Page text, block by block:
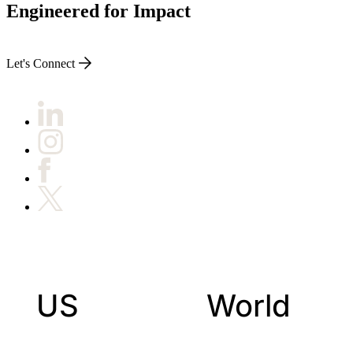
Engineered for Impact
Let's Connect
US World